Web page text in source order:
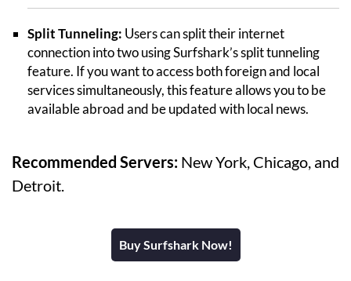
Split Tunneling: Users can split their internet
connection into two using Surfshark’s split tunneling
feature. If you want to access both foreign and local
services simultaneously, this feature allows you to be
available abroad and be updated with local news.
Recommended Servers: New York, Chicago, and
Detroit.
Buy Surfshark Now!